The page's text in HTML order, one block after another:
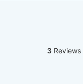
3 Reviews